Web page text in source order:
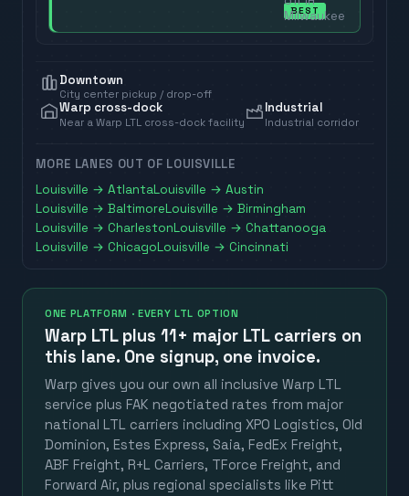
BEST
Milwaukee
Downtown
City center pickup / drop-off
Warp cross-dock
Near a Warp LTL cross-dock facility
Industrial
Industrial corridor
MORE LANES OUT OF LOUISVILLE
Louisville →AtlantaLouisville →Austin
Louisville →BaltimoreLouisville →Birmingham
Louisville →CharlestonLouisville →Chattanooga
Louisville →ChicagoLouisville →Cincinnati
ONE PLATFORM · EVERY LTL OPTION
Warp LTL plus 11+ major LTL carriers on
this lane. One signup, one invoice.
Warp gives you our own all inclusive Warp LTL
service plus FAK negotiated rates from major
national LTL carriers including XPO Logistics, Old
Dominion, Estes Express, Saia, FedEx Freight,
ABF Freight, R+L Carriers, TForce Freight, and
Forward Air, plus regional specialists like Pitt